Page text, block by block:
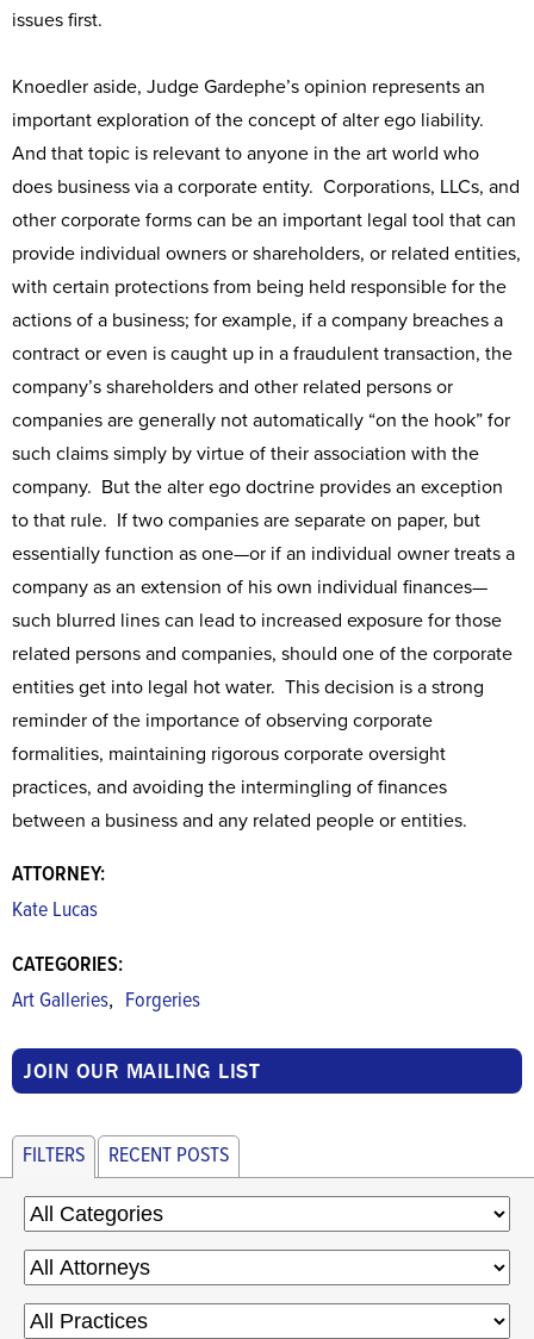
issues first.
Knoedler aside, Judge Gardephe’s opinion represents an
important exploration of the concept of alter ego liability.
And that topic is relevant to anyone in the art world who
does business via a corporate entity. Corporations, LLCs, and
other corporate forms can be an important legal tool that can
provide individual owners or shareholders, or related entities,
with certain protections from being held responsible for the
actions of a business; for example, if a company breaches a
contract or even is caught up in a fraudulent transaction, the
company’s shareholders and other related persons or
companies are generally not automatically “on the hook” for
such claims simply by virtue of their association with the
company. But the alter ego doctrine provides an exception
to that rule. If two companies are separate on paper, but
essentially function as one—or if an individual owner treats a
company as an extension of his own individual finances—
such blurred lines can lead to increased exposure for those
related persons and companies, should one of the corporate
entities get into legal hot water. This decision is a strong
reminder of the importance of observing corporate
formalities, maintaining rigorous corporate oversight
practices, and avoiding the intermingling of finances
between a business and any related people or entities.
ATTORNEY:
Kate Lucas
CATEGORIES:
Art Galleries, Forgeries
JOIN OUR MAILING LIST
FILTERS RECENT POSTS